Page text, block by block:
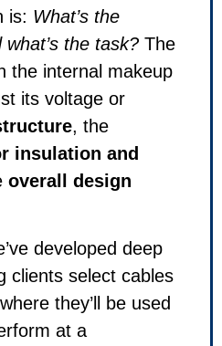
is: What’s the
the task? The
the internal makeup
its voltage or
, the
insulation and
overall design
developed deep
clients select cables
they’ll be used
at a